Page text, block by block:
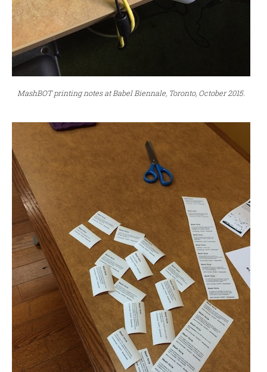
MashBOT printing notes at Babel Biennale, Toronto, October 2015.